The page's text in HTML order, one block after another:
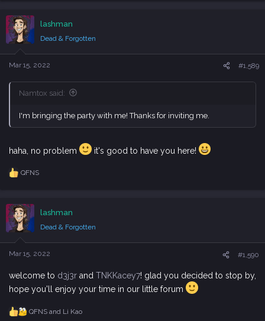
c
t
i
o
n
s
lashman
Dead & Forgotten
Mar 15, 2022 #1,589
Namtox said:
I'm bringing the party with me! Thanks for inviting me.
haha, no problem it's good to have you here!
R
c
t
i
o
n
s
QFNS
lashman
Dead & Forgotten
Mar 15, 2022 #1,590
welcome to d3j3r and TNKKacey7! glad you decided to stop by,
hope you'll enjoy your time in our little forum
R
QFNSand Li Kao